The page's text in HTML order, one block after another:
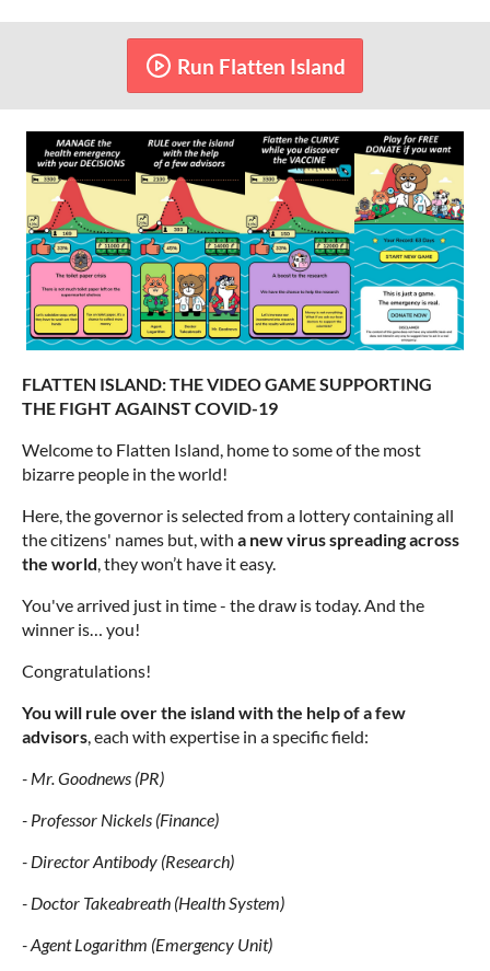
Run Flatten Island
FLATTEN ISLAND: THE VIDEO GAME SUPPORTING
THE FIGHT AGAINST COVID-19
Welcome to Flatten Island, home to some of the most
bizarre people in the world!
Here, the governor is selected from a lottery containing all
the citizens' names but, with a new virus spreading across
the world, they won’t have it easy.
You've arrived just in time - the draw is today. And the
winner is… you!
Congratulations!
You will rule over the island with the help of a few
advisors, each with expertise in a specific field:
- Mr. Goodnews (PR)
- Professor Nickels (Finance)
- Director Antibody (Research)
- Doctor Takeabreath (Health System)
- Agent Logarithm (Emergency Unit)